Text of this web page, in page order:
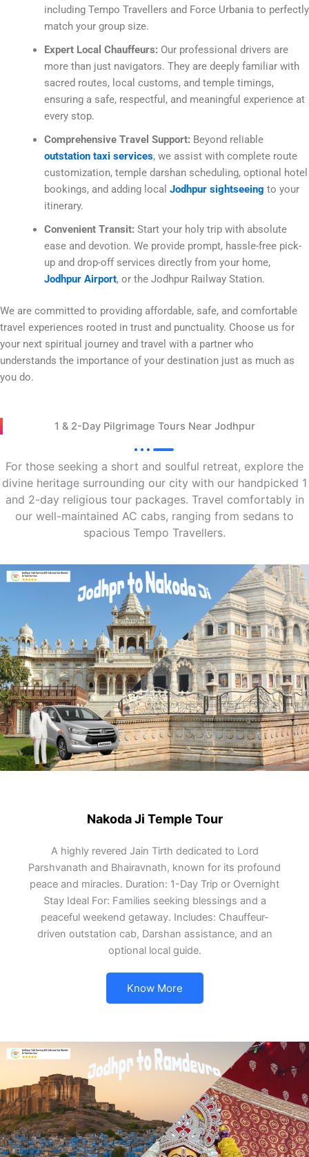
including Tempo Travellers and Force Urbania to perfectly
match your group size.
Expert Local Chauffeurs: Our professional drivers are
more than just navigators. They are deeply familiar with
sacred routes, local customs, and temple timings,
ensuring a safe, respectful, and meaningful experience at
every stop.
Comprehensive Travel Support: Beyond reliable
outstation taxi services, we assist with complete route
customization, temple darshan scheduling, optional hotel
bookings, and adding local Jodhpur sightseeing to your
itinerary.
Convenient Transit: Start your holy trip with absolute
ease and devotion. We provide prompt, hassle-free pick-
up and drop-off services directly from your home,
Jodhpur Airport, or the Jodhpur Railway Station.
We are committed to providing affordable, safe, and comfortable
travel experiences rooted in trust and punctuality. Choose us for
your next spiritual journey and travel with a partner who
understands the importance of your destination just as much as
you do.
1 & 2-Day Pilgrimage Tours Near Jodhpur
For those seeking a short and soulful retreat, explore the
divine heritage surrounding our city with our handpicked 1
and 2-day religious tour packages. Travel comfortably in
our well-maintained AC cabs, ranging from sedans to
spacious Tempo Travellers.
Nakoda Ji Temple Tour
A highly revered Jain Tirth dedicated to Lord
Parshvanath and Bhairavnath, known for its profound
peace and miracles. Duration: 1-Day Trip or Overnight
Stay Ideal For: Families seeking blessings and a
peaceful weekend getaway. Includes: Chauffeur-
driven outstation cab, Darshan assistance, and an
optional local guide.
Know More